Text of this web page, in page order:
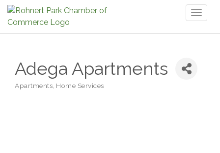
Adega Apartments
Categories
Apartments Home Services